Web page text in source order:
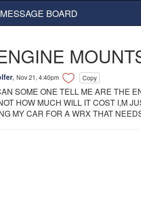
BOARD
, Nov 21, 4:40pm Copy
SOME ONE TELL ME ARE THE
HOW MUCH WILL IT COST I,M
MY CAR FOR A WRX THAT